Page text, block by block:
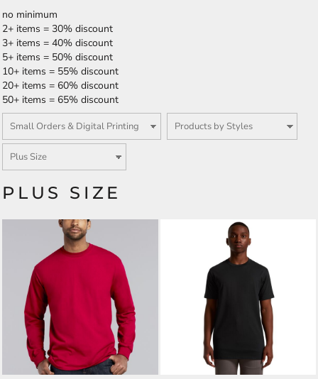
no minimum
2+ items = 30% discount
3+ items = 40% discount
5+ items = 50% discount
10+ items = 55% discount
20+ items = 60% discount
50+ items = 65% discount
PLUS SIZE